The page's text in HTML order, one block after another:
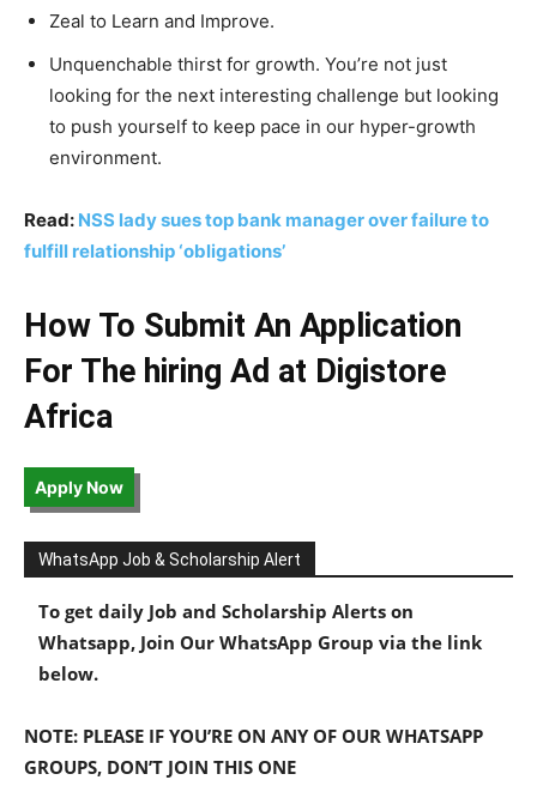
Zeal to Learn and Improve.
Unquenchable thirst for growth. You’re not just
looking for the next interesting challenge but looking
to push yourself to keep pace in our hyper-growth
environment.
Read: NSS lady sues top bank manager over failure to
fulfill relationship ‘obligations’
How To Submit An Application
For The hiring Ad at Digistore
Africa
Apply Now
WhatsApp Job & Scholarship Alert
To get daily Job and Scholarship Alerts on
Whatsapp, Join Our WhatsApp Group via the link
below.
NOTE: PLEASE IF YOU’RE ON ANY OF OUR WHATSAPP
GROUPS, DON’T JOIN THIS ONE